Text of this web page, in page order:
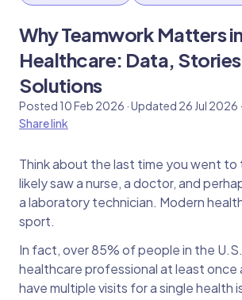
Why Teamwork Matters
Healthcare: Data,
Solutions
Posted 10 Feb 2026 · Updated 26 Jul 2026
Share link
Think about the last time you went to
likely saw a nurse, a doctor, and
a laboratory technician. Modern
sport.
In fact, over 85% of people in the
healthcare professional at least once
have multiple visits for a single health